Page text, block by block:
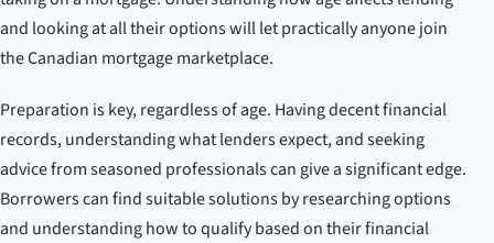
and looking at all their options will let practically anyone join
the Canadian mortgage marketplace.
Preparation is key, regardless of age. Having decent financial
records, understanding what lenders expect, and seeking
advice from seasoned professionals can give a significant edge.
Borrowers can find suitable solutions by researching options
and understanding how to qualify based on their financial